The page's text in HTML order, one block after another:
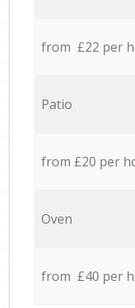
from £22 per
Patio
from £20 per
Oven
from £40 per